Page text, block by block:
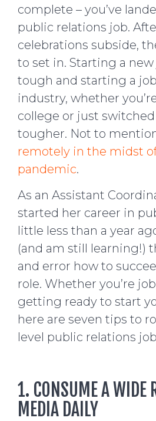
complete – you’ve
public relations job.
celebrations subside,
to set in. Starting a
tough and starting a
industry, whether
college or just switched
tougher. Not to
remotely in the midst
pandemic.
As an Assistant
started her career in
little less than a year
(and am still learning!)
and error how to
role. Whether you’re
getting ready to start
here are seven tips to
level public relations
1. CONSUME A WIDE
MEDIA DAILY